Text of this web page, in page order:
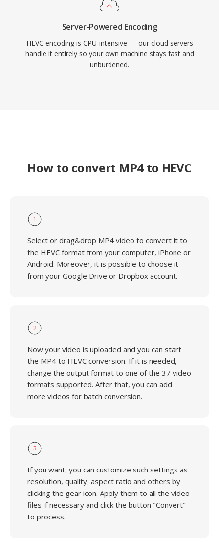
Server-Powered Encoding
HEVC encoding is CPU-intensive — our cloud servers
handle it entirely so your own machine stays fast and
unburdened.
How to convert MP4 to HEVC
1
Select or drag&drop MP4 video to convert it to
the HEVC format from your computer, iPhone or
Android. Moreover, it is possible to choose it
from your Google Drive or Dropbox account.
2
Now your video is uploaded and you can start
the MP4 to HEVC conversion. If it is needed,
change the output format to one of the 37 video
formats supported. After that, you can add
more videos for batch conversion.
3
If you want, you can customize such settings as
resolution, quality, aspect ratio and others by
clicking the gear icon. Apply them to all the video
files if necessary and click the button "Convert"
to process.